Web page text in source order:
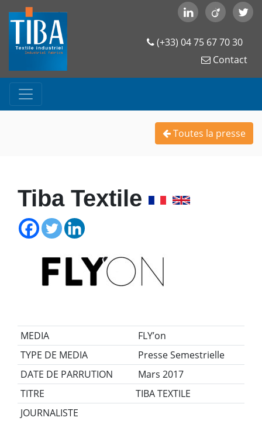
(+33) 04 75 67 70 30
Contact
Toutes la presse
Tiba Textile
MEDIA
FLY’on
TYPE DE MEDIA
Presse Semestrielle
DATE DE PARRUTION
Mars 2017
TITRE
TIBA TEXTILE
JOURNALISTE